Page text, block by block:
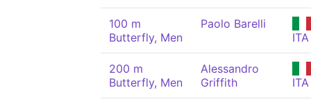
100 m
Butterfly, Men
Paolo Barelli
ITA
200 m
Butterfly, Men
Alessandro
Griffith
ITA